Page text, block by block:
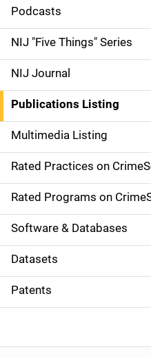
i
d
e
n
a
v
i
g
a
t
i
o
Podcasts
NIJ "Five Things" Series
NIJ Journal
Publications Listing
Multimedia Listing
Rated Practices on
Rated Programs on
Software & Databases
Datasets
Patents